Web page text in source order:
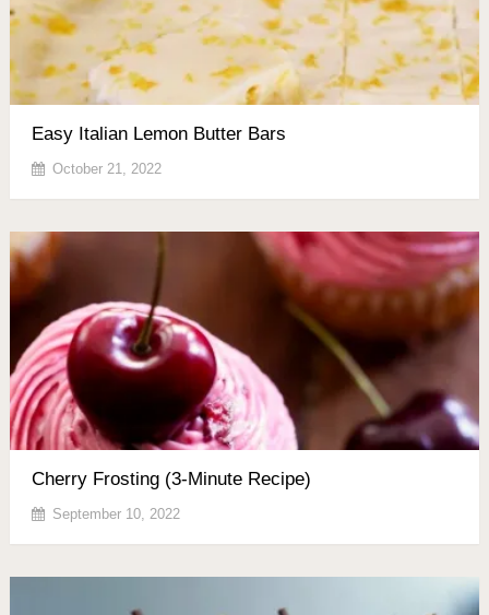
Easy Italian Lemon Butter Bars
October 21, 2022
Cherry Frosting (3-Minute Recipe)
September 10, 2022